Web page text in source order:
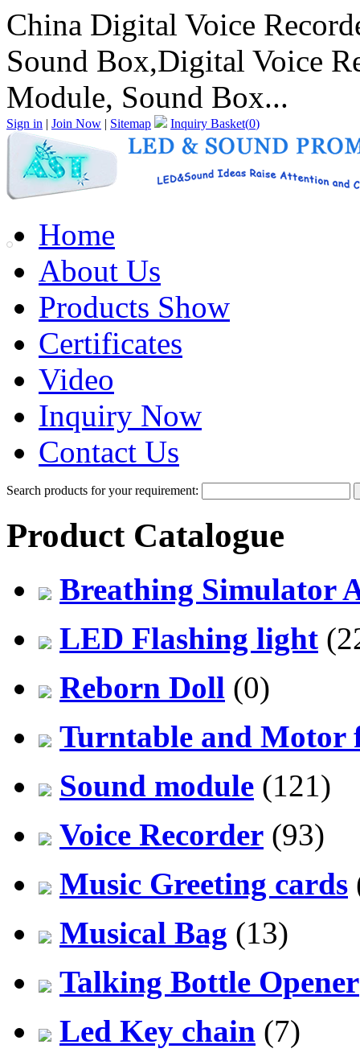
China Digital Voice
Sound Box,Digital Voice
Module, Sound Box...
Sign in | Join Now | Sitemap Inquiry Basket(0)
Home
About Us
Products Show
Certificates
Video
Inquiry Now
Contact Us
Search products for your requirement:
Product Catalogue
Breathing Simulator
LED Flashing light
Reborn Doll (0)
Turntable and Motor
Sound module (121)
Voice Recorder (93)
Music Greeting cards
Musical Bag (13)
Talking Bottle Opener
Led Key chain (7)